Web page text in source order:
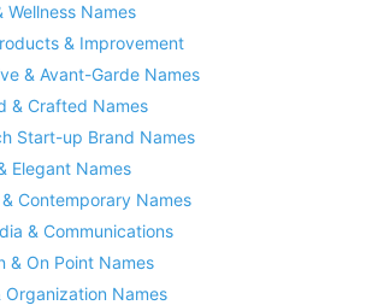
Wellness Names
& Improvement
& Avant-Garde Names
& Crafted Names
Start-up Brand Names
Elegant Names
Contemporary Names
& Communications
& On Point Names
Organization Names